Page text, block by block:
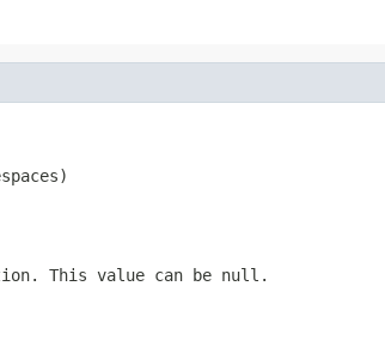
This value can be null.